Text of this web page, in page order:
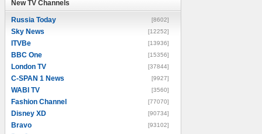
New TV Channels
Russia Today [8602]
Sky News [12252]
ITVBe [13936]
BBC One [15356]
London TV [37844]
C-SPAN 1 News [9927]
WABI TV [3560]
Fashion Channel [77070]
Disney XD [90734]
Bravo [93102]